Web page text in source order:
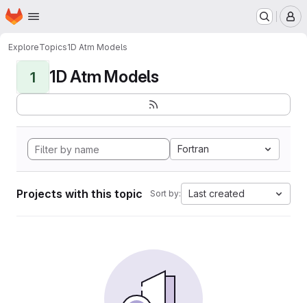
Skip to main content
Homepage
ExploreTopics1D Atm Models
1 1D Atm Models
Fortran
Projects with this topic Sort by: Last created